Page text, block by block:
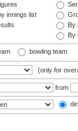
innings list
By
By
bowling team
(only for
from